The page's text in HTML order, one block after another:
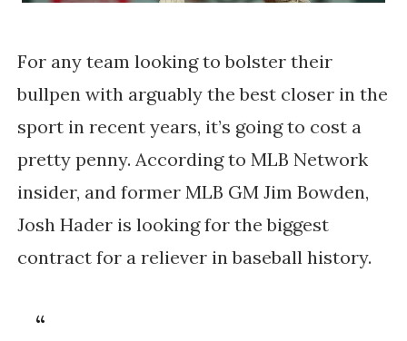
For any team looking to bolster their
bullpen with arguably the best closer in the
sport in recent years, it’s going to cost a
pretty penny. According to MLB Network
insider, and former MLB GM Jim Bowden,
Josh Hader is looking for the biggest
contract for a reliever in baseball history.